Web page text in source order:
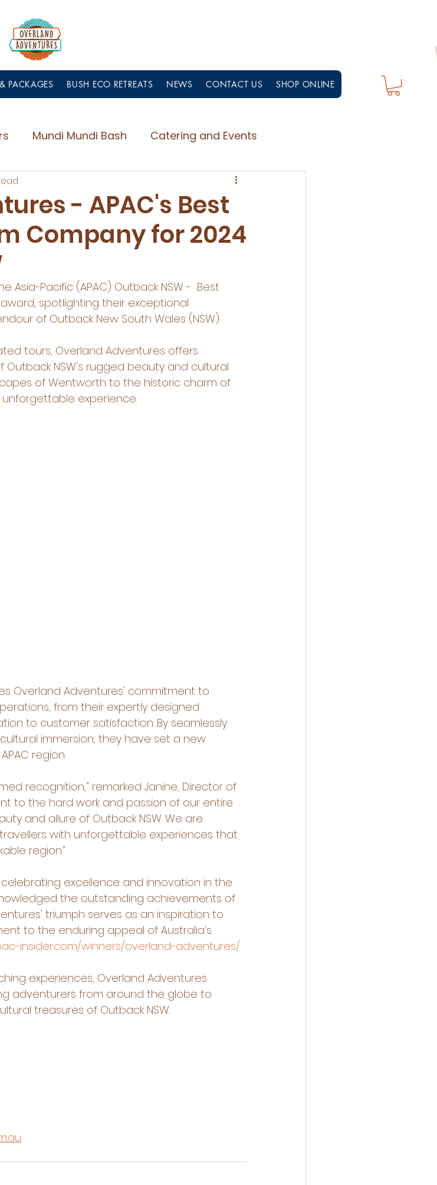
PACKAGES BUSH ECO RETREATS NEWS CONTACT US SHOP ONLINE
Mundi Mundi Bash Catering and Events
- APAC's Best
Company for 2024
Pacific (APAC) Outback NSW -  Best
spotlighting their exceptional
of Outback New South Wales (NSW).
tours, Overland Adventures offers
NSW's rugged beauty and cultural
of Wentworth to the historic charm of
unforgettable experience.
Overland Adventures' commitment to
from their expertly designed
to customer satisfaction. By seamlessly
immersion, they have set a new
region.
recognition," remarked Janine, Director of
to the hard work and passion of our entire
and allure of Outback NSW. We are
with unforgettable experiences that
region."
celebrating excellence and innovation in the
the outstanding achievements of
triumph serves as an inspiration to
to the enduring appeal of Australia's
insider.com/winners/overland-adventures/
experiences, Overland Adventures
adventurers from around the globe to
treasures of Outback NSW.